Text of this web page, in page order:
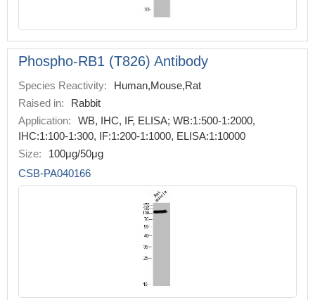
Phospho-RB1 (T826) Antibody
Species Reactivity:
Human,Mouse,Rat
Raised in:
Rabbit
Application:
WB, IHC, IF, ELISA; WB:1:500-1:2000,
IHC:1:100-1:300, IF:1:200-1:1000, ELISA:1:10000
Size:
100μg/50μg
CSB-PA040166